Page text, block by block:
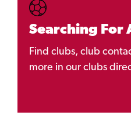
Searching For
Find clubs, club
more in our clubs